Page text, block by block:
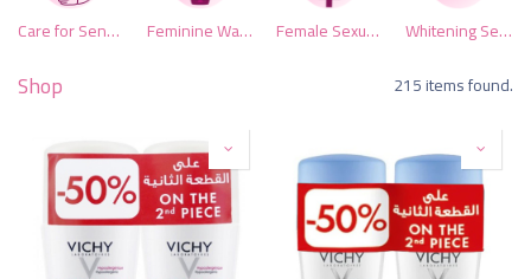
Care for Sensitive Area Feminine Washes Female Sexual Health Whitening Sensitive Zone
Shop 215 items found.